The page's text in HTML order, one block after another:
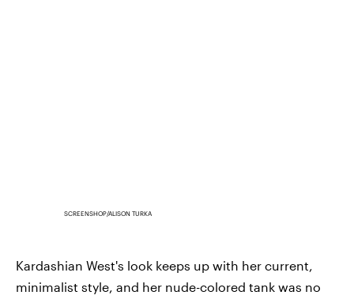
SCREENSHOP/ALISON TURKA
Kardashian West's look keeps up with her current,
minimalist style, and her nude-colored tank was no